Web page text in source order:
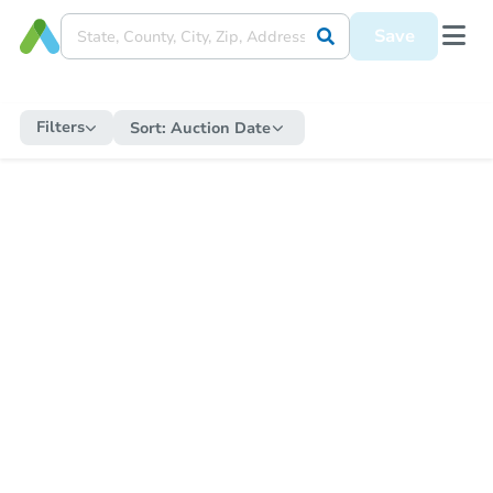
Save
Filters Sort: Auction Date